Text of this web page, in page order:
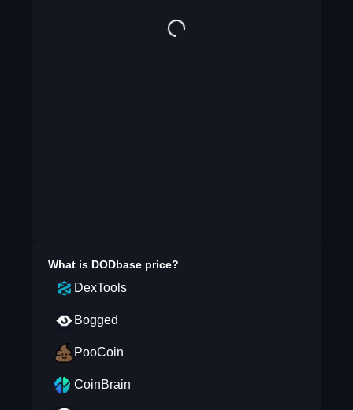
What is DODbaseprice?
DexTools
Bogged
PooCoin
CoinBrain